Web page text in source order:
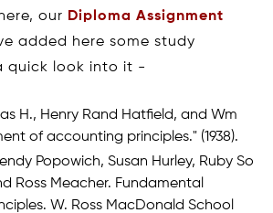
our Diploma Assignment
added here some study
quick look into it -
H., Henry Rand Hatfield, and Wm
of accounting principles." (1938).
Popowich, Susan Hurley, Ruby So
Ross Meacher. Fundamental
W. Ross MacDonald School